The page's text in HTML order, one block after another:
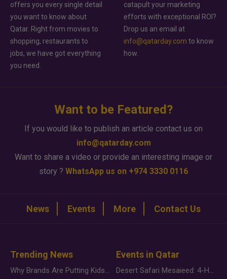
offers you every single detail
you want to know about
Qatar. Right from movies to
shopping, restaurants to
jobs, we have got everything
you need.
catapult your marketing
efforts with exceptional ROI?
Drop us an email at
info@qatarday.com to know
how.
Want to be Featured?
If you would like to publish an article contact us on
info@qatarday.com
Want to share a video or provide an interesting image or
story ? WhatsApp us on +974 3330 0116
News Events More Contact Us
Trending News
Why Brands Are Putting Kids Behind the Camera in a New Instagram Trend
Events in Qatar
Desert Safari Mesaieed: 4-Hour Dunes & Inland Sea Adventure